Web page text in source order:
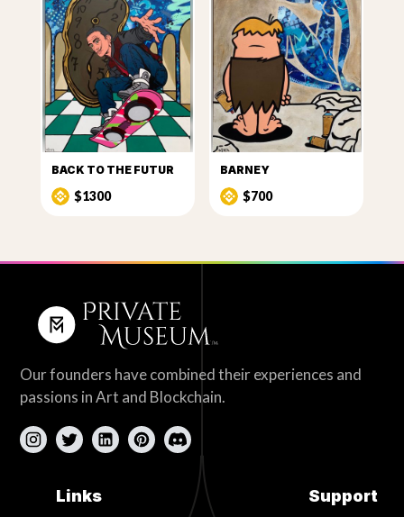
BACK TO THE FUTUR
$1300
BARNEY
$700
Our founders have combined their experiences and
passions in Art and Blockchain.
Links Support